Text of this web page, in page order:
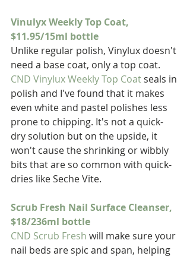
Vinulyx Weekly Top Coat,
$11.95/15ml bottle
Unlike regular polish, Vinylux doesn't
need a base coat, only a top coat.
CND Vinylux Weekly Top Coat seals in
polish and I've found that it makes
even white and pastel polishes less
prone to chipping. It's not a quick-
dry solution but on the upside, it
won't cause the shrinking or wibbly
bits that are so common with quick-
dries like Seche Vite.
Scrub Fresh Nail Surface Cleanser,
$18/236ml bottle
CND Scrub Fresh will make sure your
nail beds are spic and span, helping